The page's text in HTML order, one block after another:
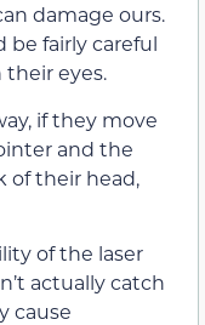
damage ours.
be fairly careful
eyes.
if they move
and the
of their head,
of the laser
actually catch
cause